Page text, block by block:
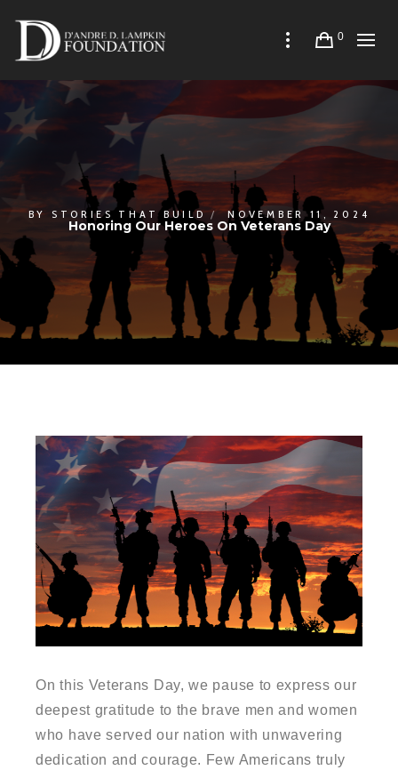
0
BY STORIES THAT BUILD NOVEMBER 11, 2024
Honoring Our Heroes On Veterans Day
On this Veterans Day, we pause to express our
deepest gratitude to the brave men and women
who have served our nation with unwavering
dedication and courage. Few Americans truly